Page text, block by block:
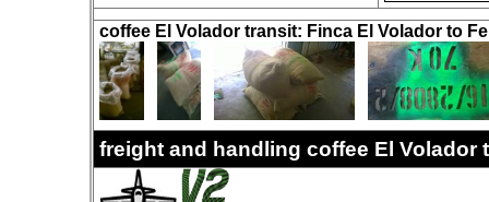
coffee El Volador transit: Finca El Volador to
freight and handling coffee El